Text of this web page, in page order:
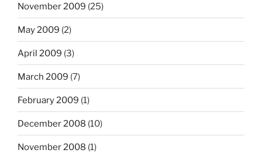
November 2009 (25)
May 2009 (2)
April 2009 (3)
March 2009 (7)
February 2009 (1)
December 2008 (10)
November 2008 (1)